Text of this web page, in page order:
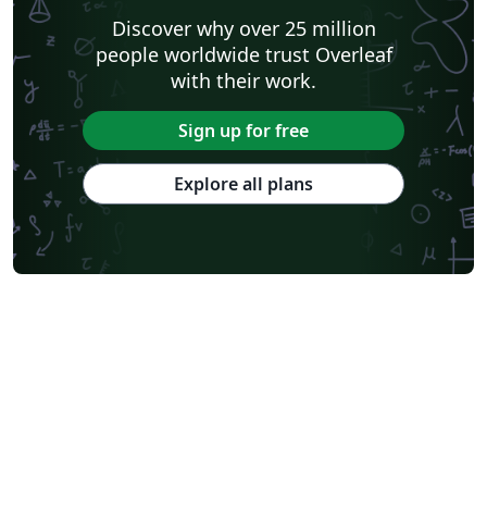
Discover why over 25 million
people worldwide trust Overleaf
with their work.
Sign up for free
Explore all plans